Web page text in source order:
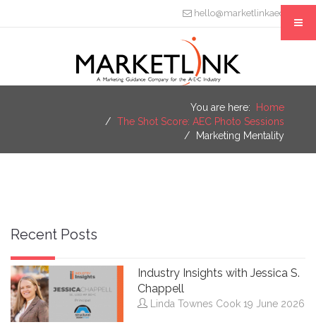
hello@marketlinkaec.com
You are here:
Home
The Shot Score: AEC Photo Sessions
Marketing Mentality
Recent Posts
Industry Insights with Jessica S.
Chappell
Linda Townes Cook 19 June 2026